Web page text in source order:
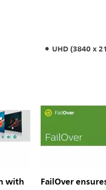
UHD (3840 x
with
FailOver